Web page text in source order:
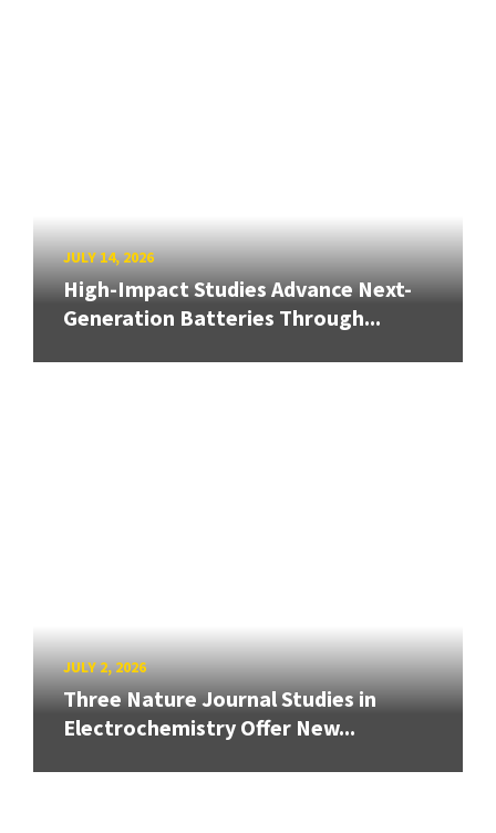
JULY 14, 2026
High-Impact Studies Advance Next-
Generation Batteries Through...
JULY 2, 2026
Three Nature Journal Studies in
Electrochemistry Offer New...